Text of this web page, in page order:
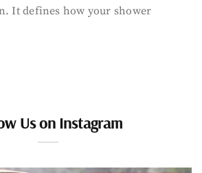
It defines how your shower
Us on Instagram